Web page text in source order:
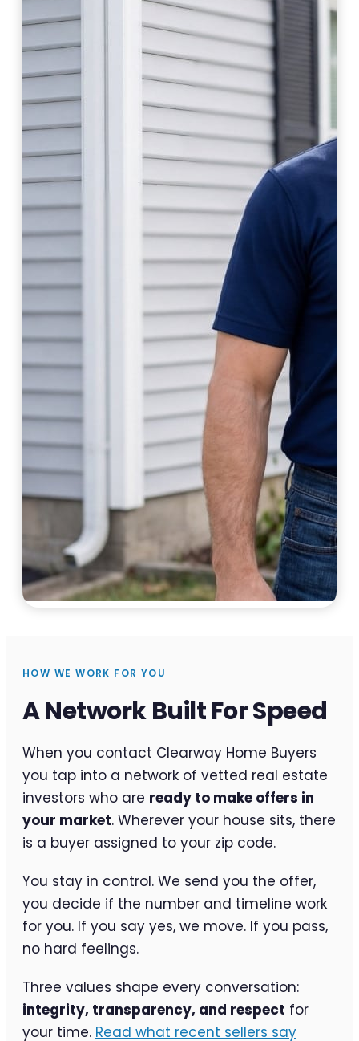
HOW WE WORK FOR YOU
A Network Built For Speed
When you contact Clearway Home Buyers
you tap into a network of vetted real estate
investors who are ready to make offers in
your market. Wherever your house sits, there
is a buyer assigned to your zip code.
You stay in control. We send you the offer,
you decide if the number and timeline work
for you. If you say yes, we move. If you pass,
no hard feelings.
Three values shape every conversation:
integrity, transparency, and respect for
your time. Read what recent sellers say